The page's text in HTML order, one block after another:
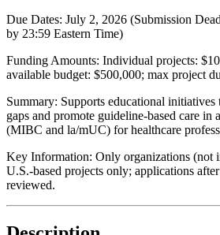
Due Dates: July 2, 2026 (Submission
by 23:59 Eastern Time)
Funding Amounts: Individual projects:
available budget: $500,000; max project
Summary: Supports educational initiatives
gaps and promote guideline-based care in
(MIBC and la/mUC) for healthcare
Key Information: Only organizations (not
U.S.-based projects only; applications
reviewed.